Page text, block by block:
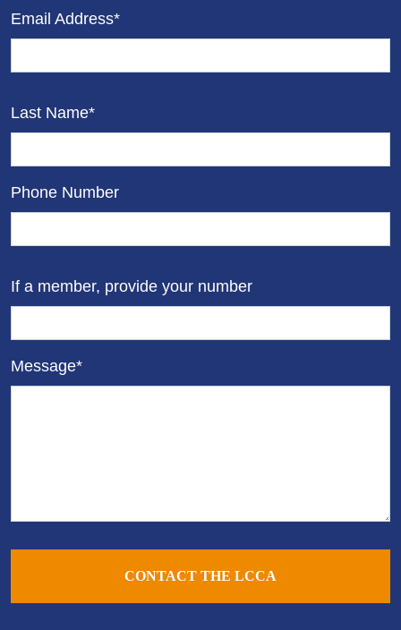
Email Address*
Last Name*
Phone Number
If a member, provide your number
Message*
CONTACT THE LCCA